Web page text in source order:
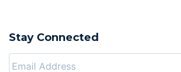
Stay Connected